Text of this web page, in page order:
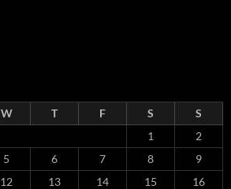
W T F S
S
1
2
5 6 7 8
9
12 13 14 15
16